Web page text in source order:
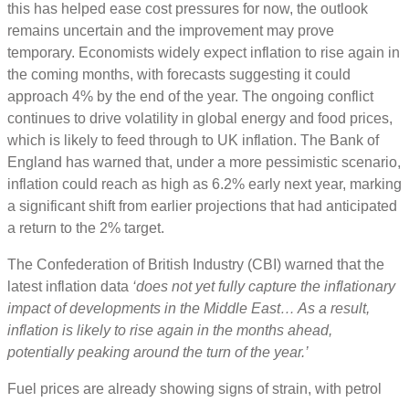
this has helped ease cost pressures for now, the outlook
remains uncertain and the improvement may prove
temporary. Economists widely expect inflation to rise again in
the coming months, with forecasts suggesting it could
approach 4% by the end of the year. The ongoing conflict
continues to drive volatility in global energy and food prices,
which is likely to feed through to UK inflation. The Bank of
England has warned that, under a more pessimistic scenario,
inflation could reach as high as 6.2% early next year, marking
a significant shift from earlier projections that had anticipated
a return to the 2% target.
The Confederation of British Industry (CBI) warned that the
latest inflation data ‘does not yet fully capture the inflationary
impact of developments in the Middle East… As a result,
inflation is likely to rise again in the months ahead,
potentially peaking around the turn of the year.’
Fuel prices are already showing signs of strain, with petrol